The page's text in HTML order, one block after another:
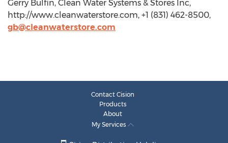
Gerry Bulfin, Clean Water Systems & Stores Inc,
http://www.cleanwaterstore.com, +1 (831) 462-8500,
gb@cleanwaterstore.com
Contact Cision
Products
About
My Services